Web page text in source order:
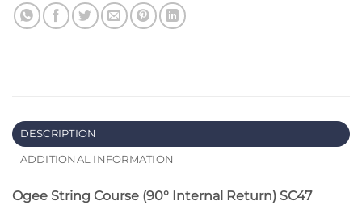
DESCRIPTION
ADDITIONAL INFORMATION
Ogee String Course (90° Internal Return) SC47